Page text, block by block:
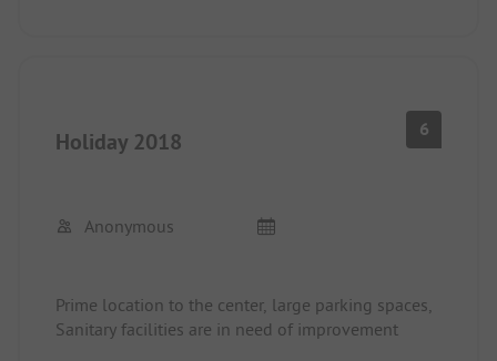
Holiday 2018 6
Anonymous
Prime location to the center, large parking spaces,
Sanitary facilities are in need of improvement